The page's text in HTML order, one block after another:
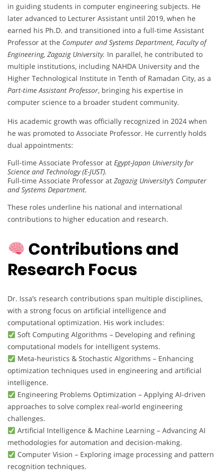
in guiding students in computer engineering subjects. He
later advanced to Lecturer Assistant until 2019, when he
earned his Ph.D. and transitioned into a full-time Assistant
Professor at the Computer and Systems Department, Faculty of
Engineering, Zagazig University. In parallel, he contributed to
multiple institutions, including NAHDA University and the
Higher Technological Institute in Tenth of Ramadan City, as a
Part-time Assistant Professor, bringing his expertise in
computer science to a broader student community.
His academic growth was officially recognized in 2024 when
he was promoted to Associate Professor. He currently holds
dual appointments:
Full-time Associate Professor at Egypt-Japan University for
Science and Technology (E-JUST).
Full-time Associate Professor at Zagazig University’s Computer
and Systems Department.
These roles underline his national and international
contributions to higher education and research.
Contributions and
Research Focus
Dr. Issa’s research contributions span multiple disciplines,
with a strong focus on artificial intelligence and
computational optimization. His work includes:
Soft Computing Algorithms – Developing and refining
computational models for intelligent systems.
Meta-heuristics & Stochastic Algorithms – Enhancing
optimization techniques used in engineering and artificial
intelligence.
Engineering Problems Optimization – Applying AI-driven
approaches to solve complex real-world engineering
challenges.
Artificial Intelligence & Machine Learning – Advancing AI
methodologies for automation and decision-making.
Computer Vision – Exploring image processing and pattern
recognition techniques.